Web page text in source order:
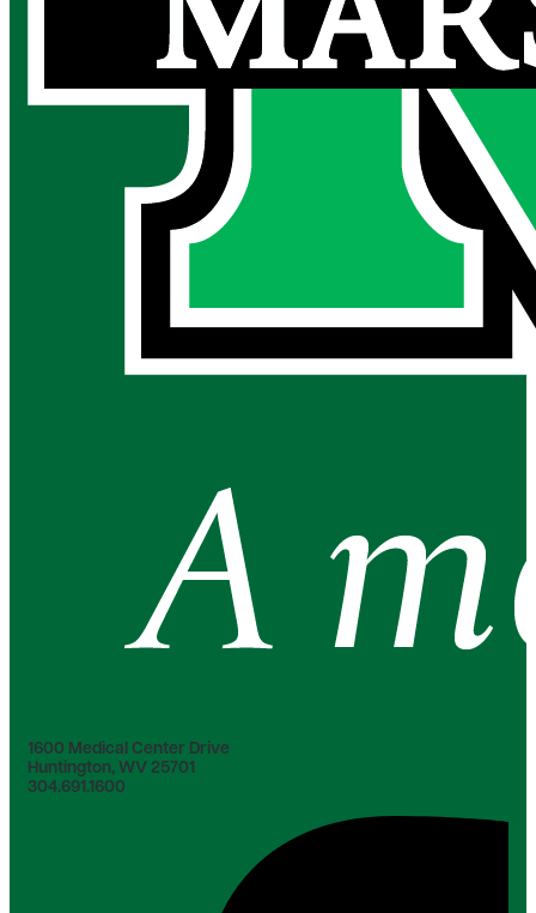
1600 Medical Center Drive
Huntington, WV 25701
304.691.1600